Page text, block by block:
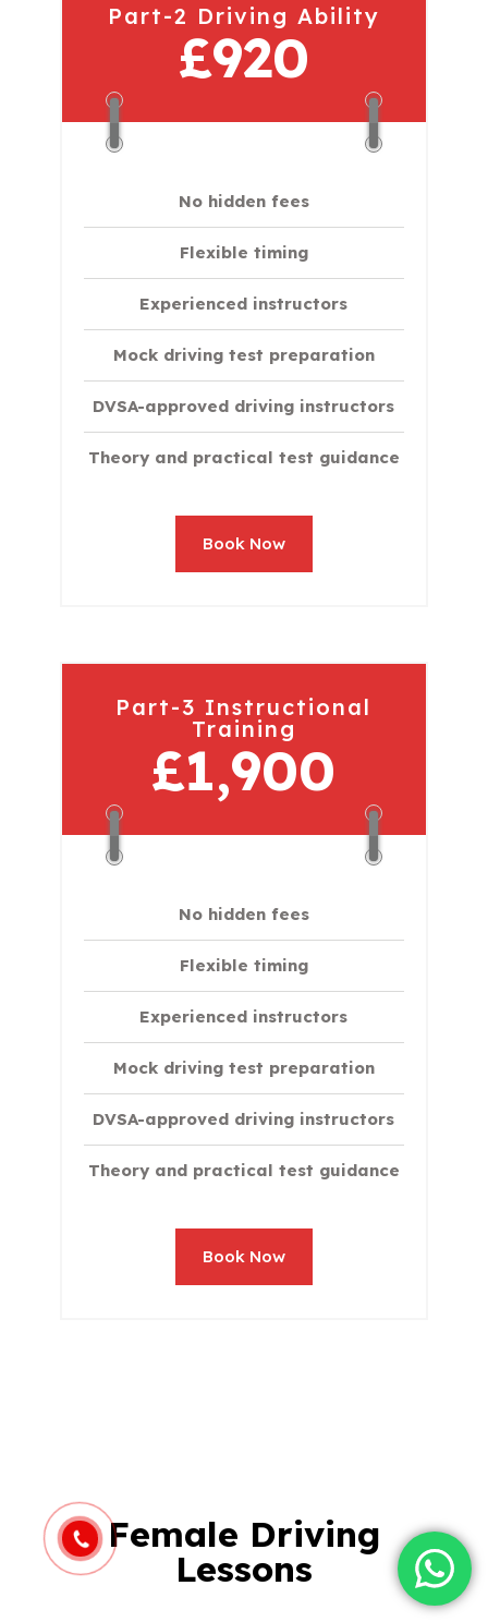
Part-2 Driving Ability
£920
No hidden fees
Flexible timing
Experienced instructors
Mock driving test preparation
DVSA-approved driving instructors
Theory and practical test guidance
Book Now
Part-3 Instructional
Training
£1,900
No hidden fees
Flexible timing
Experienced instructors
Mock driving test preparation
DVSA-approved driving instructors
Theory and practical test guidance
Book Now
Female Driving
Lessons